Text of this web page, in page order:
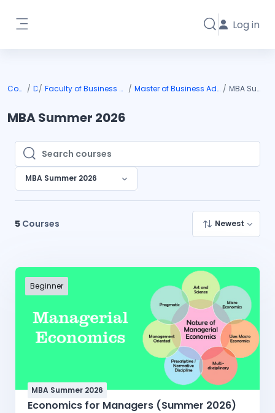
Toggle search
Log in
Courses DIU Faculty of Business & Entrepreneurship Master of Business Administration (MBA) MBA Summer 2026
MBA Summer 2026
Search courses
Search courses
MBA Summer 2026
5 Courses Newest
Beginner
MBA Summer 2026
Economics for Managers (Summer 2026)